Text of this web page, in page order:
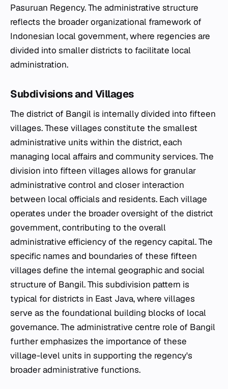
Pasuruan Regency. The administrative structure
reflects the broader organizational framework of
Indonesian local government, where regencies are
divided into smaller districts to facilitate local
administration.
Subdivisions and Villages
The district of Bangil is internally divided into fifteen
villages. These villages constitute the smallest
administrative units within the district, each
managing local affairs and community services. The
division into fifteen villages allows for granular
administrative control and closer interaction
between local officials and residents. Each village
operates under the broader oversight of the district
government, contributing to the overall
administrative efficiency of the regency capital. The
specific names and boundaries of these fifteen
villages define the internal geographic and social
structure of Bangil. This subdivision pattern is
typical for districts in East Java, where villages
serve as the foundational building blocks of local
governance. The administrative centre role of Bangil
further emphasizes the importance of these
village-level units in supporting the regency's
broader administrative functions.